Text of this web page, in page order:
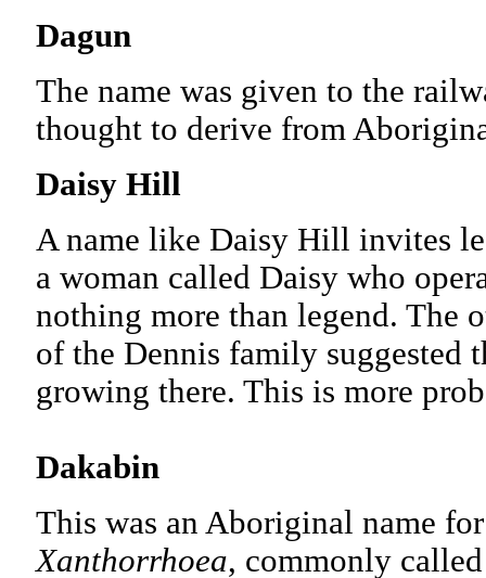
Dagun
The name was given to the
thought to derive from
Daisy Hill
A name like Daisy Hill invites
a woman called Daisy who
nothing more than legend. The
of the Dennis family suggested
growing there. This is more
Dakabin
This was an Aboriginal name
Xanthorrhoea, commonly